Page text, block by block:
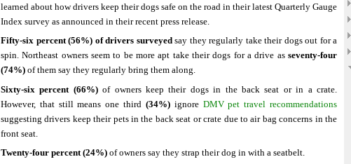
learned about how drivers keep their dogs safe on the road in their latest Quarterly Gauge
Index survey as announced in their recent press release.
Fifty-six percent (56%) of drivers surveyedsay they regularly take their dogs out for a
spin. Northeast owners seem to be more apt take their dogs for a drive as seventy-four
(74%) of them say they regularly bring them along.
Sixty-six percent (66%)of owners keep their dogs in the back seat or in a crate.
However, that still means one third (34%)ignore DMV pet travel recommendations
suggesting drivers keep their pets in the back seat or crate due to air bag concerns in the
front seat.
Twenty-four percent (24%) of owners say they strap their dog in with a seatbelt.